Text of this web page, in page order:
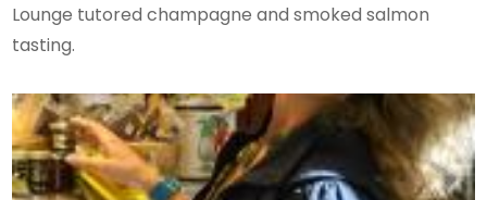
Lounge tutored champagne and smoked salmon
tasting.